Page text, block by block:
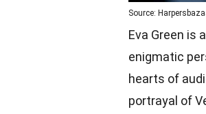
Source:
Eva Green is
enigmatic
hearts of
portrayal of